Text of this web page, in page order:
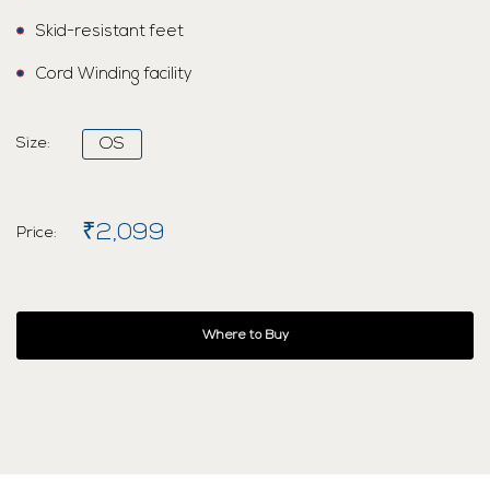
Skid-resistant feet
Cord Winding facility
Size: OS
Price: ₹2,099
Where to Buy